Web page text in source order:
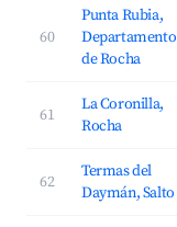
60
Punta Rubia,
Departamento
de Rocha
61
La Coronilla,
Rocha
62
Termas del
Daymán, Salto